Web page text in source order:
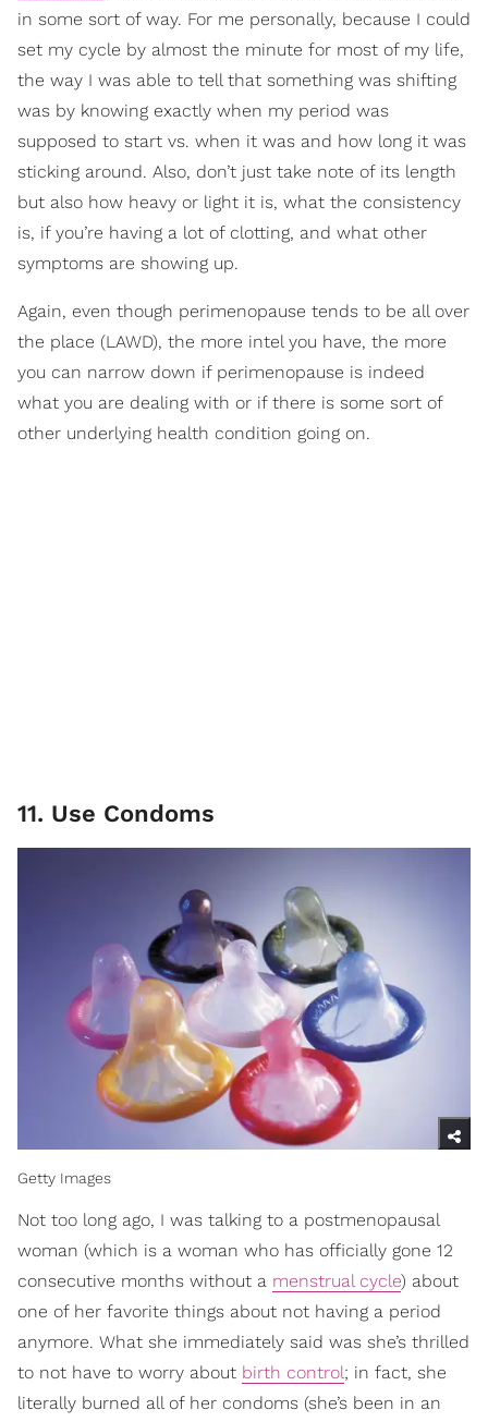
in some sort of way. For me personally, because I could
set my cycle by almost the minute for most of my life,
the way I was able to tell that something was shifting
was by knowing exactly when my period was
supposed to start vs. when it was and how long it was
sticking around. Also, don’t just take note of its length
but also how heavy or light it is, what the consistency
is, if you’re having a lot of clotting, and what other
symptoms are showing up.
Again, even though perimenopause tends to be all over
the place (LAWD), the more intel you have, the more
you can narrow down if perimenopause is indeed
what you are dealing with or if there is some sort of
other underlying health condition going on.
11. Use Condoms
Getty Images
Not too long ago, I was talking to a postmenopausal
woman (which is a woman who has officially gone 12
consecutive months without a menstrual cycle) about
one of her favorite things about not having a period
anymore. What she immediately said was she’s thrilled
to not have to worry about birth control; in fact, she
literally burned all of her condoms (she’s been in an